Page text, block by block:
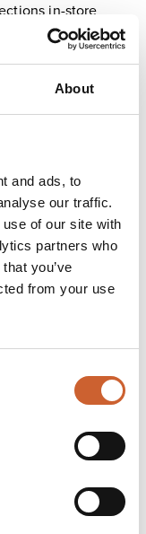
About
and ads, to
our traffic.
of our site with
partners who
you’ve
from your use
in-store
service to
awarded for
you choose to
the phone our
for all.
enjoy shopping
yourself or
for you -
09:00
17:30
09:00- 17:30
09:00
17:30